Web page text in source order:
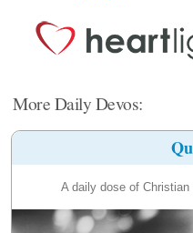
More Daily Devos:
A daily dose of Christian